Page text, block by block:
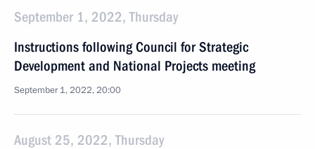
September 1, 2022, Thursday
Instructions following Council for Strategic
Development and National Projects meeting
September 1, 2022, 20:00
August 25, 2022, Thursday